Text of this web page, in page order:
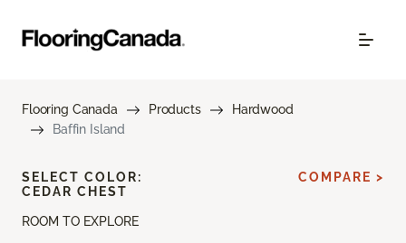
Flooring Canada Products
Hardwood
Baffin Island
ROOM TO EXPLORE
SELECT COLOR:
CEDAR CHEST
COMPARE >